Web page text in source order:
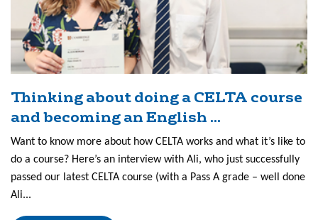
Thinking about doing a CELTA course
and becoming an English ...
Want to know more about how CELTA works and what it’s like to
do a course? Here’s an interview with Ali, who just successfully
passed our latest CELTA course (with a Pass A grade – well done
Ali...